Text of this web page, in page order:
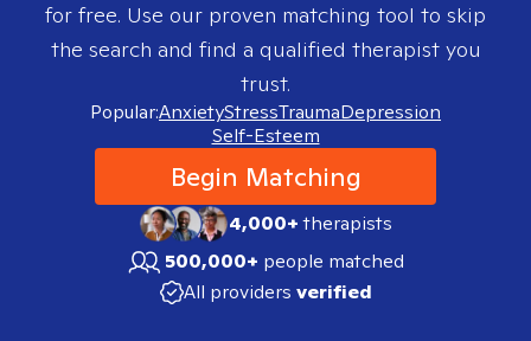
for free. Use our proven matching tool to skip
the search and find a qualified therapist you
trust.
Popular:AnxietyStressTraumaDepression
Self-Esteem
Begin Matching
4,000+therapists
500,000+ people matched
All providers verified